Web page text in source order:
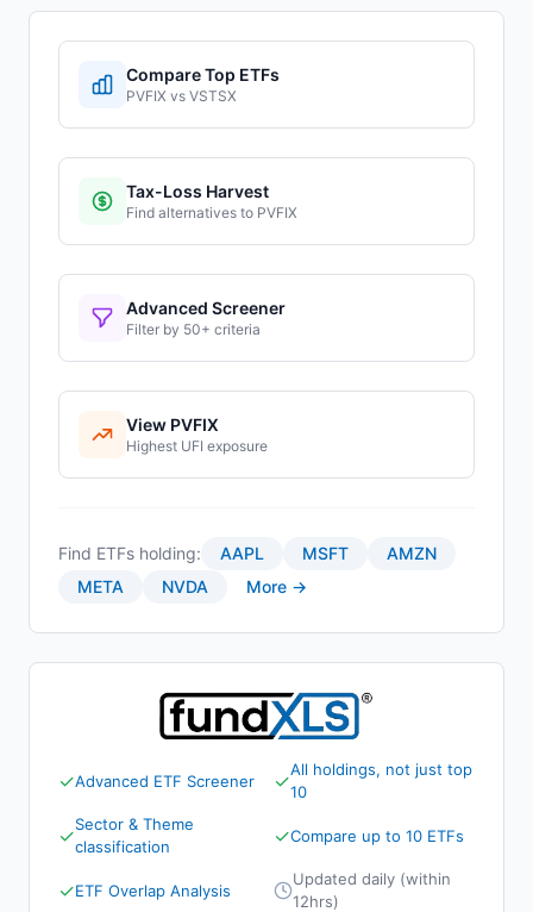
Compare Top ETFs
PVFIX vs VSTSX
Tax-Loss Harvest
Find alternatives to PVFIX
Advanced Screener
Filter by 50+ criteria
View PVFIX
Highest UFI exposure
Find ETFs holding: AAPL MSFT
AMZN
META
NVDA More →
✓Advanced ETF Screener ✓All holdings, not just top
10
✓Sector & Theme
classification
✓Compare up to 10 ETFs
✓ETF Overlap Analysis
Updated daily (within
12hrs)